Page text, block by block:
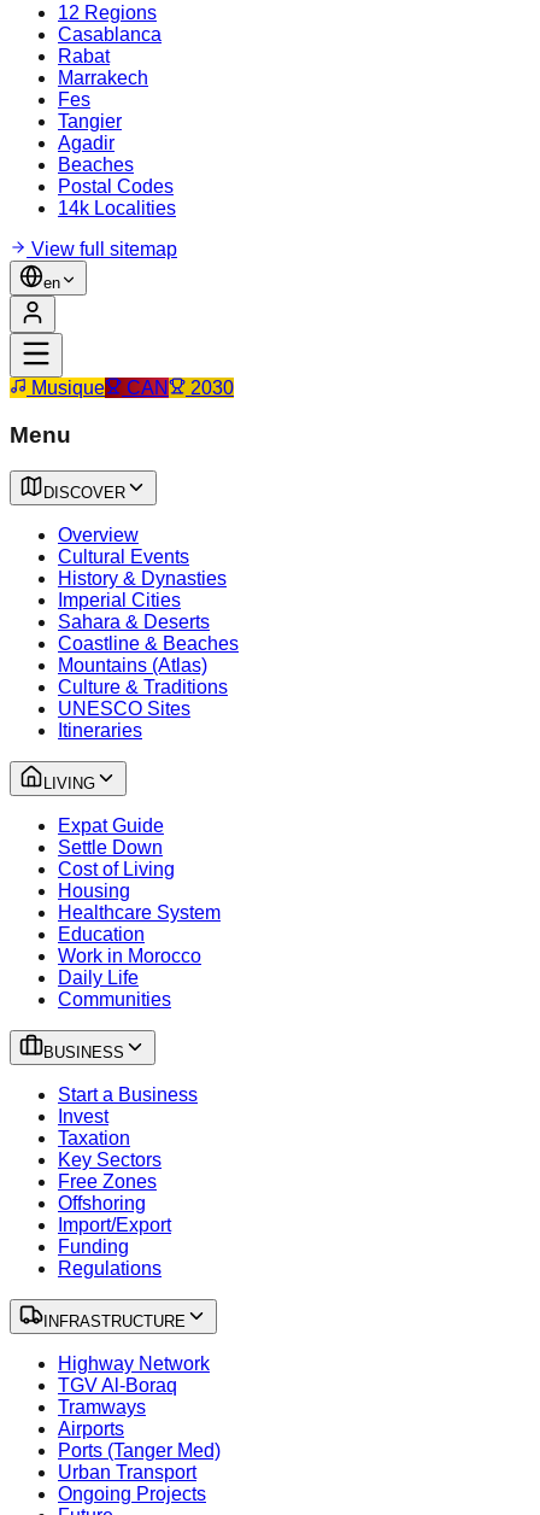
12 Regions
Casablanca
Rabat
Marrakech
Fes
Tangier
Agadir
Beaches
Postal Codes
14k Localities
View full sitemap
en
Musique CAN 2030
Menu
DISCOVER
Overview
Cultural Events
History & Dynasties
Imperial Cities
Sahara & Deserts
Coastline & Beaches
Mountains (Atlas)
Culture & Traditions
UNESCO Sites
Itineraries
LIVING
Expat Guide
Settle Down
Cost of Living
Housing
Healthcare System
Education
Work in Morocco
Daily Life
Communities
BUSINESS
Start a Business
Invest
Taxation
Key Sectors
Free Zones
Offshoring
Import/Export
Funding
Regulations
INFRASTRUCTURE
Highway Network
TGV Al-Boraq
Tramways
Airports
Ports (Tanger Med)
Urban Transport
Ongoing Projects